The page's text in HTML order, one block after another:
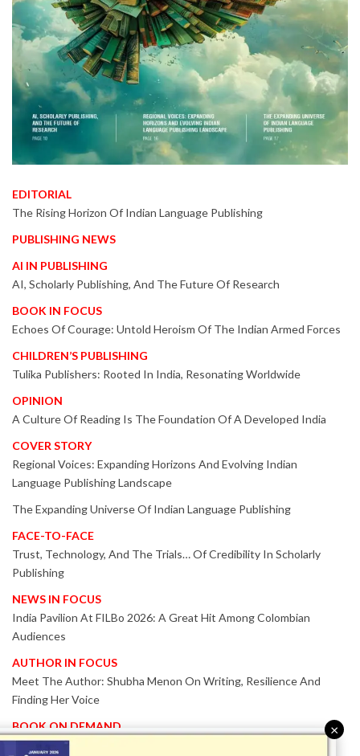
EDITORIAL
The Rising Horizon Of Indian Language Publishing
PUBLISHING NEWS
AI IN PUBLISHING
AI, Scholarly Publishing, And The Future Of Research
BOOK IN FOCUS
Echoes Of Courage: Untold Heroism Of The Indian Armed Forces
CHILDREN’S PUBLISHING
Tulika Publishers: Rooted In India, Resonating Worldwide
OPINION
A Culture Of Reading Is The Foundation Of A Developed India
COVER STORY
Regional Voices: Expanding Horizons And Evolving Indian
Language Publishing Landscape
The Expanding Universe Of Indian Language Publishing
FACE-TO-FACE
Trust, Technology, And The Trials… Of Credibility In Scholarly
Publishing
NEWS IN FOCUS
India Pavilion At FILBo 2026: A Great Hit Among Colombian
Audiences
AUTHOR IN FOCUS
Meet The Author: Shubha Menon On Writing, Resilience And
Finding Her Voice
BOOK ON DEMAND
Patented KnowzzleJet M880 Gains Global Acceptance With
×